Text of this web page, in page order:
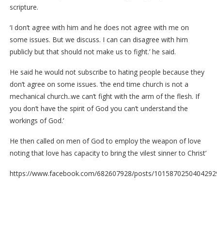
scripture.
‘I don’t agree with him and he does not agree with me on
some issues. But we discuss. I can can disagree with him
publicly but that should not make us to fight.’ he said.
He said he would not subscribe to hating people because they
don’t agree on some issues. ‘the end time church is not a
mechanical church..we can’t fight with the arm of the flesh. If
you don’t have the spirit of God you can’t understand the
workings of God.’
He then called on men of God to employ the weapon of love
noting that love has capacity to bring the vilest sinner to Christ’
https://www.facebook.com/682607928/posts/